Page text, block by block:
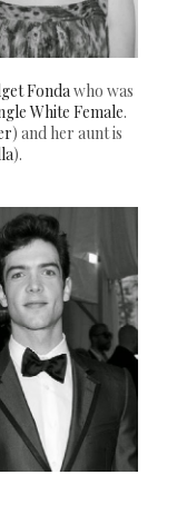
Fondawho was
White Female.
) and her aunt is
).